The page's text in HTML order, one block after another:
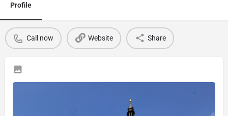
Profile
Call now Website Share